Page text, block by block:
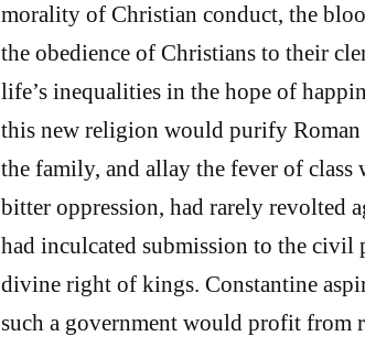
morality of Christian conduct, the
the obedience of Christians to their
life’s inequalities in the hope of
this new religion would purify Roman
the family, and allay the fever of class
bitter oppression, had rarely revolted
had inculcated submission to the civil
divine right of kings. Constantine
such a government would profit from